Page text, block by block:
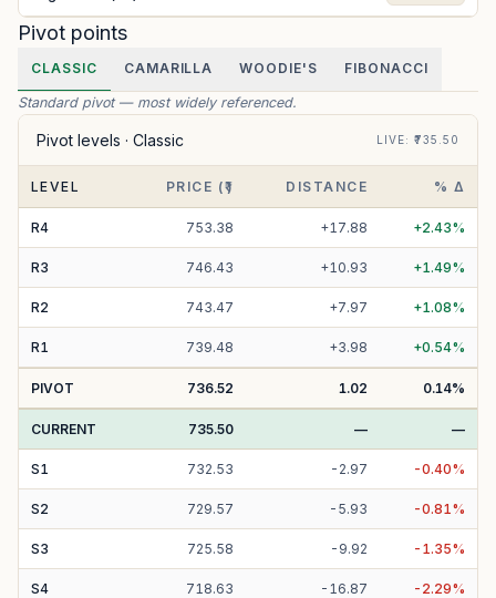
Pivot points
CLASSIC CAMARILLA WOODIE'S FIBONACCI
Standard pivot — most widely referenced.
Pivot levels · Classic LIVE: ₹735.50
LEVEL PRICE (₹) DISTANCE % Δ
R4 753.38 +17.88 +2.43%
R3 746.43 +10.93 +1.49%
R2 743.47 +7.97 +1.08%
R1 739.48 +3.98 +0.54%
PIVOT 736.52 1.02 0.14%
CURRENT 735.50 — —
S1 732.53 - 2.97 -0.40%
S2 729.57 - 5.93 -0.81%
S3 725.58 - 9.92 - 1.35%
S4 718.63 - 16.87 - 2.29%